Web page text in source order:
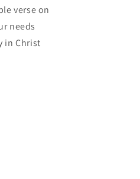
verse on
needs
in Christ